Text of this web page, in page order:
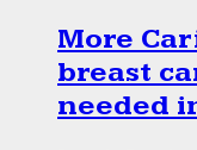
More
breast
needed